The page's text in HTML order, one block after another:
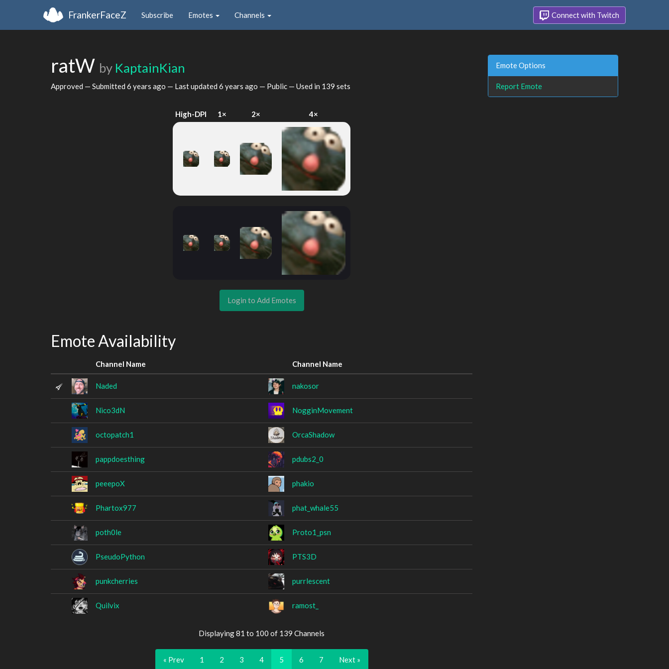
FrankerFaceZ Subscribe Emotes Channels Connect with Twitch
ratW by KaptainKian
Approved — Submitted 6 years ago — Last updated 6 years ago — Public — Used in 139 sets
High-DPI 1× 2× 4×
Login to Add Emotes
Emote Availability
Channel Name Channel Name
Naded nakosor
Nico3dN NogginMovement
octopatch1 OrcaShadow
pappdoesthing pdubs2_0
peeepoX phakio
Phartox977 phat_whale55
poth0le Proto1_psn
PseudoPython PTS3D
punkcherries purrlescent
Quilvix ramost_
Displaying 81 to 100 of 139 Channels
« Prev 1 2 3 4 5 6 7 Next »
Emote Options
Report Emote